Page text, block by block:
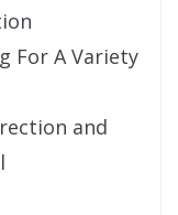
For A Variety
and